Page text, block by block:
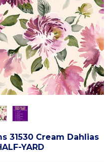
31530 Cream Dahlias
YARD